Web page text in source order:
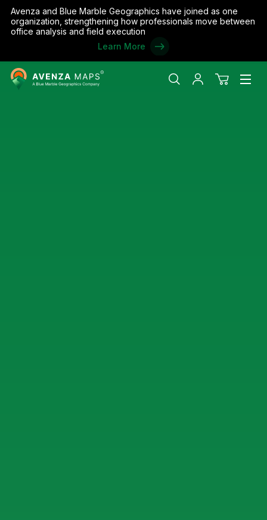
Avenza and Blue Marble Geographics have joined as one
organization, strengthening how professionals move between
office analysis and field execution
Learn More
Avenza
Maps
SearchMy
View